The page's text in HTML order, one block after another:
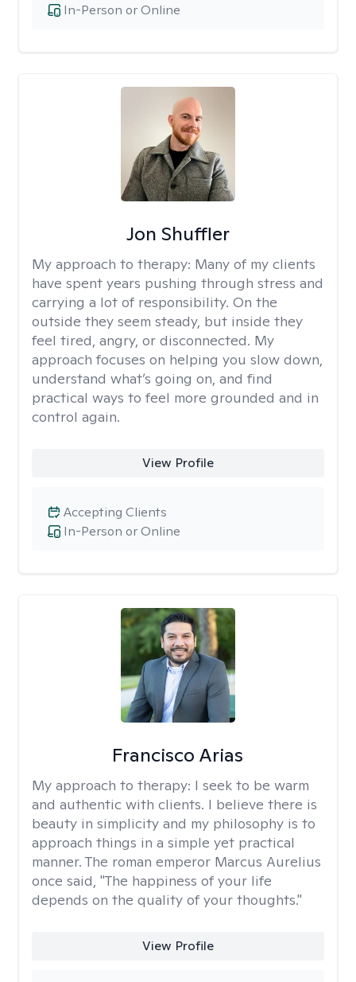
In-Person or Online
Jon Shuffler
My approach to therapy: Many of my clients
have spent years pushing through stress and
carrying a lot of responsibility. On the
outside they seem steady, but inside they
feel tired, angry, or disconnected. My
approach focuses on helping you slow down,
understand what’s going on, and find
practical ways to feel more grounded and in
control again.
View Profile
In-Person or Online
Accepting Clients
Francisco Arias
My approach to therapy: I seek to be warm
and authentic with clients. I believe there is
beauty in simplicity and my philosophy is to
approach things in a simple yet practical
manner. The roman emperor Marcus Aurelius
once said, "The happiness of your life
depends on the quality of your thoughts."
View Profile